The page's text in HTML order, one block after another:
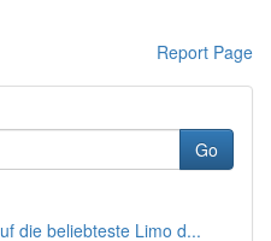
Report Page
Go
die beliebteste Limo d...